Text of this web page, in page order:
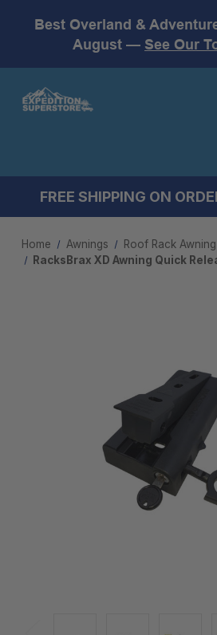
Best Overland &
August — See Our
FREE SHIPPING ON
Home Awnings
Roof Rack
RacksBrax XD Awning Quick